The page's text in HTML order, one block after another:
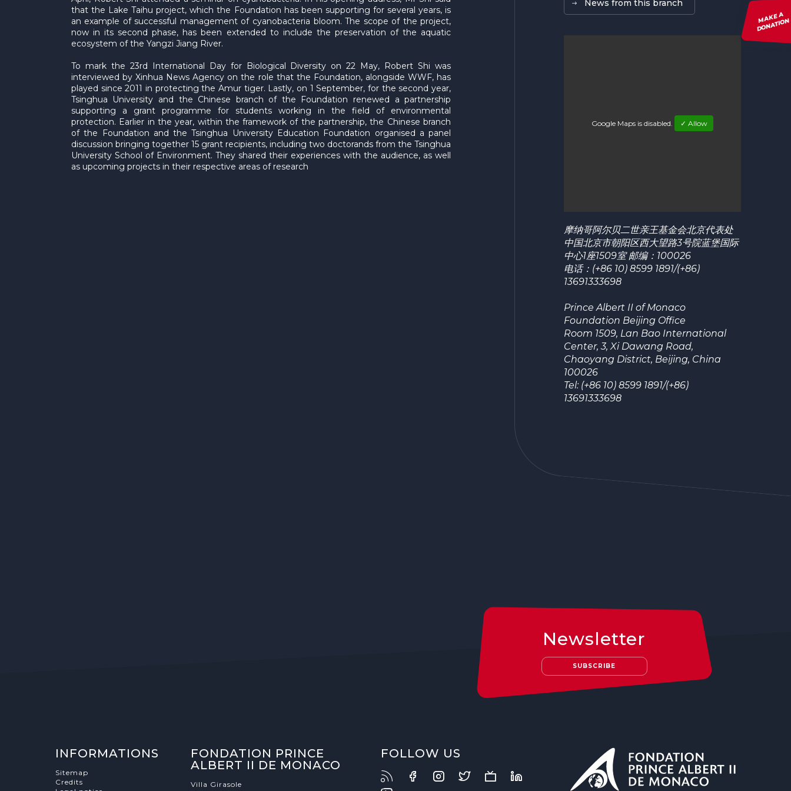
MAKE A
DONATION
that the Lake Taihu project, which the Foundation has been supporting for several years, is
an example of successful management of cyanobacteria bloom. The scope of the project,
now in its second phase, has been extended to include the preservation of the aquatic
ecosystem of the Yangzi Jiang River.
To mark the 23rd International Day for Biological Diversity on 22 May, Robert Shi was
interviewed by Xinhua News Agency on the role that the Foundation, alongside WWF, has
played since 2011 in protecting the Amur tiger. Lastly, on 1 September, for the second year,
Tsinghua University and the Chinese branch of the Foundation renewed a partnership
supporting a grant programme for students working in the field of environmental
protection. Earlier in the year, within the framework of the partnership, the Chinese branch
of the Foundation and the Tsinghua University Education Foundation organised a panel
discussion bringing together 15 grant recipients, including two doctorands from the Tsinghua
University School of Environment. They shared their experiences with the audience, as well
as upcoming projects in their respective areas of research
News from this branch
Google Maps is disabled. ✓ Allow
摩纳哥阿尔贝二世亲王基金会北京代表处
中国北京市朝阳区西大望路3号院蓝堡国际
中心1座1509室 邮编：100026
电话：(+86 10) 8599 1891/(+86)
13691333698
Prince Albert II of Monaco
Foundation Beijing Office
Room 1509, Lan Bao International
Center, 3, Xi Dawang Road,
Chaoyang District, Beijing, China
100026
Tel: (+86 10) 8599 1891/(+86)
13691333698
Newsletter
SUBSCRIBE
INFORMATIONS
Sitemap
Credits
FONDATION PRINCE
ALBERT II DE MONACO
Villa Girasole
FOLLOW US